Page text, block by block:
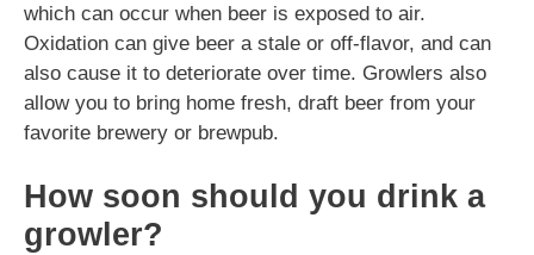
which can occur when beer is exposed to air.
Oxidation can give beer a stale or off-flavor, and can
also cause it to deteriorate over time. Growlers also
allow you to bring home fresh, draft beer from your
favorite brewery or brewpub.
How soon should you drink a
growler?